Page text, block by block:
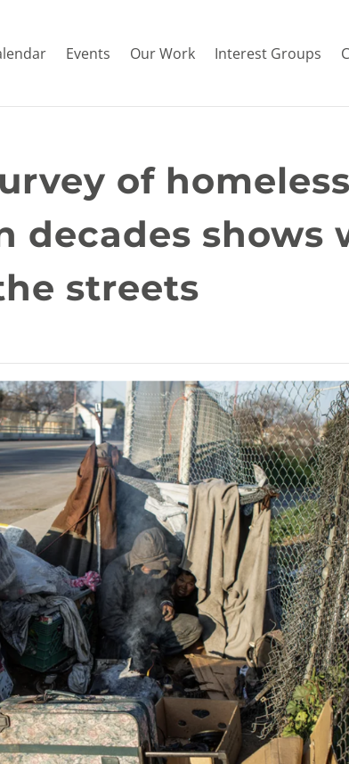
Events Our Work Interest Groups
of homeless
decades shows
streets